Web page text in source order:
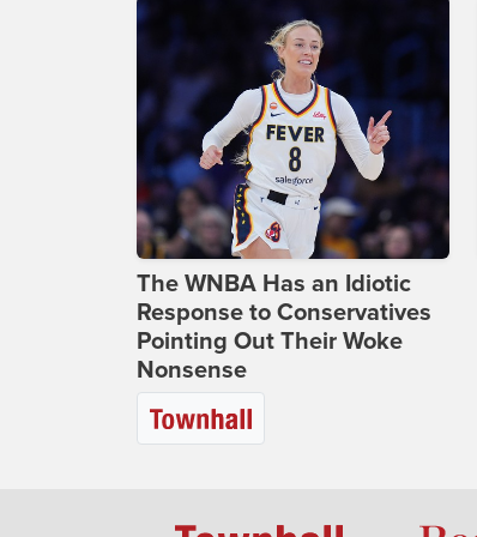
The WNBA Has an Idiotic
Response to Conservatives
Pointing Out Their Woke
Nonsense